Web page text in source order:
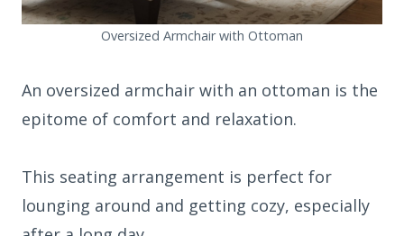
Oversized Armchair with Ottoman
An oversized armchair with an ottoman is the
epitome of comfort and relaxation.
This seating arrangement is perfect for
lounging around and getting cozy, especially